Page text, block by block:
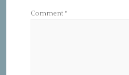
Comment*